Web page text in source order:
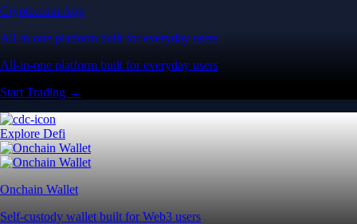
Crypto.com App
All-in-one platform built for everyday users
All-in-one platform built for everyday users
Start Trading →
Explore Defi
Onchain Wallet
Self-custody wallet built for Web3 users